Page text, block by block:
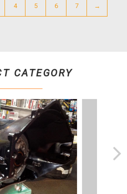
4 5 6 7 →
CATEGORY